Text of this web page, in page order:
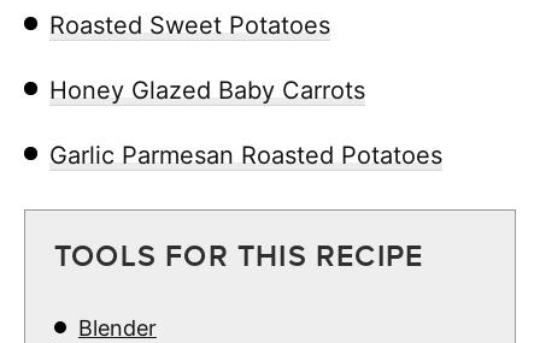
Roasted Sweet Potatoes
Honey Glazed Baby Carrots
Garlic Parmesan Roasted Potatoes
TOOLS FOR THIS RECIPE
Blender